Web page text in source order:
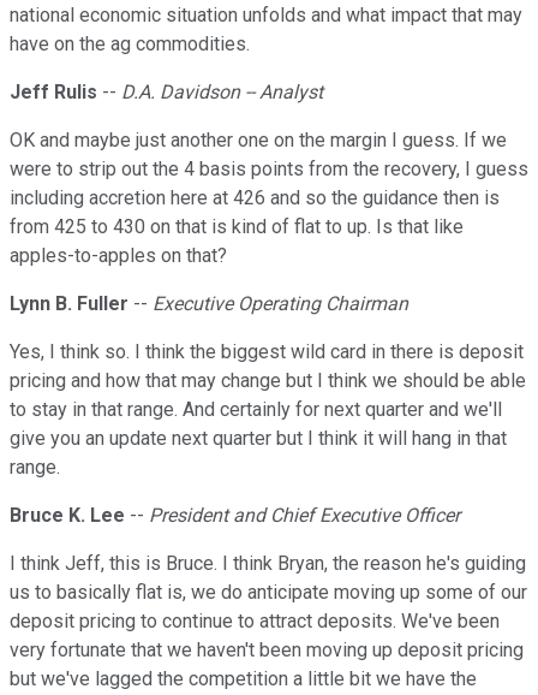
national economic situation unfolds and what impact that may
have on the ag commodities.
Jeff Rulis -- D.A. Davidson -- Analyst
OK and maybe just another one on the margin I guess. If we
were to strip out the 4 basis points from the recovery, I guess
including accretion here at 426 and so the guidance then is
from 425 to 430 on that is kind of flat to up. Is that like
apples-to-apples on that?
Lynn B. Fuller -- Executive Operating Chairman
Yes, I think so. I think the biggest wild card in there is deposit
pricing and how that may change but I think we should be able
to stay in that range. And certainly for next quarter and we'll
give you an update next quarter but I think it will hang in that
range.
Bruce K. Lee -- President and Chief Executive Officer
I think Jeff, this is Bruce. I think Bryan, the reason he's guiding
us to basically flat is, we do anticipate moving up some of our
deposit pricing to continue to attract deposits. We've been
very fortunate that we haven't been moving up deposit pricing
but we've lagged the competition a little bit we have the